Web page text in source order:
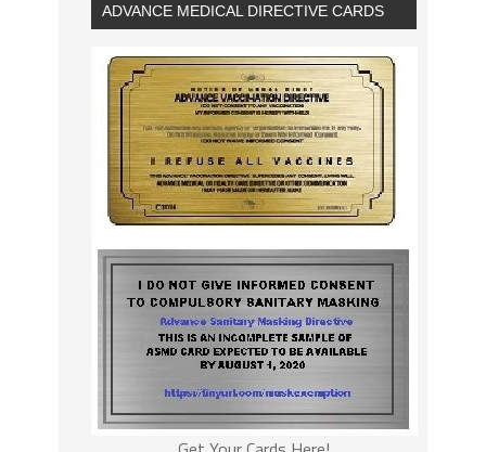
ADVANCE MEDICAL DIRECTIVE CARDS